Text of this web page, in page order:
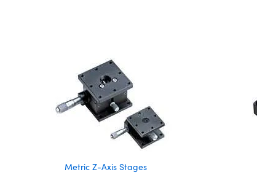
Metric Z-Axis Stages